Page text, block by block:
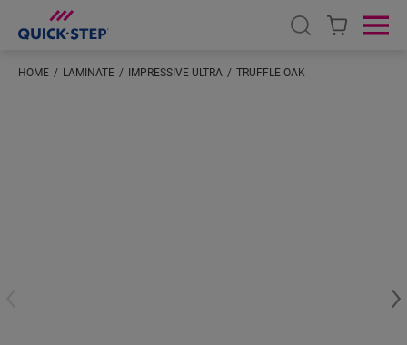
Open search
HOME LAMINATE IMPRESSIVE ULTRA TRUFFLE OAK